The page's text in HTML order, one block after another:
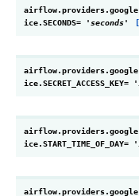
ice.SECONDS= 'seconds'
ice.SECRET_ACCESS_KEY=
ice.START_TIME_OF_DAY=